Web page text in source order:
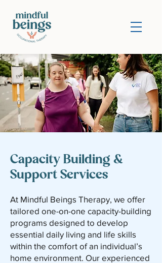
Capacity Building &
Support Services
At Mindful Beings Therapy, we offer
tailored one-on-one capacity-building
programs designed to develop
essential daily living and life skills
within the comfort of an individual’s
home environment. Our experienced